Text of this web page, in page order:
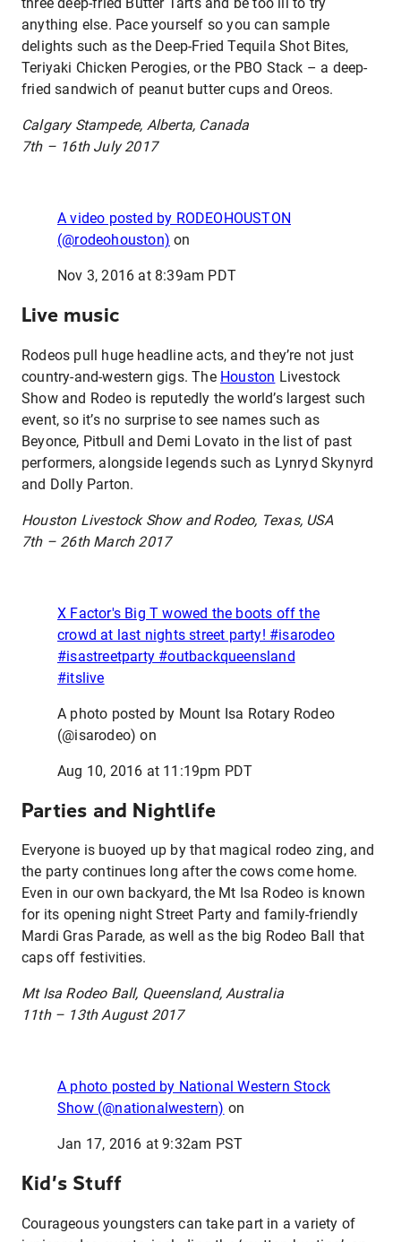
anything else. Pace yourself so you can sample
delights such as the Deep-Fried Tequila Shot Bites,
Teriyaki Chicken Perogies, or the PBO Stack – a deep-
fried sandwich of peanut butter cups and Oreos.
Calgary Stampede, Alberta, Canada
7th – 16th July 2017
A video posted by RODEOHOUSTON
(@rodeohouston) on
Nov 3, 2016 at 8:39am PDT
Live music
Rodeos pull huge headline acts, and they’re not just
country-and-western gigs. The Houston Livestock
Show and Rodeo is reputedly the world’s largest such
event, so it’s no surprise to see names such as
Beyonce, Pitbull and Demi Lovato in the list of past
performers, alongside legends such as Lynryd Skynyrd
and Dolly Parton.
Houston Livestock Show and Rodeo, Texas, USA
7th – 26th March 2017
X Factor's Big T wowed the boots off the
crowd at last nights street party! #isarodeo
#isastreetparty #outbackqueensland
#itslive
A photo posted by Mount Isa Rotary Rodeo
(@isarodeo) on
Aug 10, 2016 at 11:19pm PDT
Parties and Nightlife
Everyone is buoyed up by that magical rodeo zing, and
the party continues long after the cows come home.
Even in our own backyard, the Mt Isa Rodeo is known
for its opening night Street Party and family-friendly
Mardi Gras Parade, as well as the big Rodeo Ball that
caps off festivities.
Mt Isa Rodeo Ball, Queensland, Australia
11th – 13th August 2017
A photo posted by National Western Stock
Show (@nationalwestern) on
Jan 17, 2016 at 9:32am PST
Kid’s Stuff
Courageous youngsters can take part in a variety of